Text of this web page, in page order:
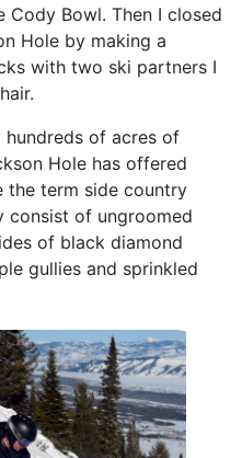
Cody Bowl. Then I closed
Hole by making a
with two ski partners I
hundreds of acres of
Hole has offered
the term side country
consist of ungroomed
of black diamond
gullies and sprinkled